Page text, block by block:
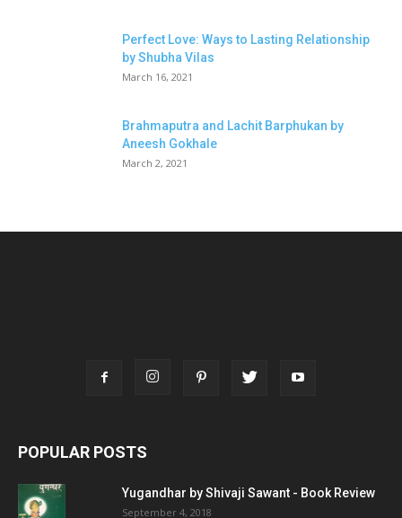
Perfect Love: Ways to Lasting Relationship
by Shubha Vilas
March 16, 2021
Brahmaputra and Lachit Barphukan by
Aneesh Gokhale
March 2, 2021
POPULAR POSTS
Yugandhar by Shivaji Sawant - Book Review
September 4, 2018